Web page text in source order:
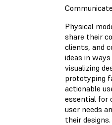
Physical
share their
clients, and
ideas in
visualizing
prototyping
actionable
essential for
user needs
their designs.